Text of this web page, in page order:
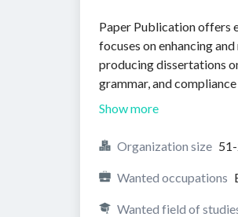
Paper Publication offers
focuses on enhancing
producing dissertations
grammar, and
Show more
Organization size
Wanted occupations
Wanted field of